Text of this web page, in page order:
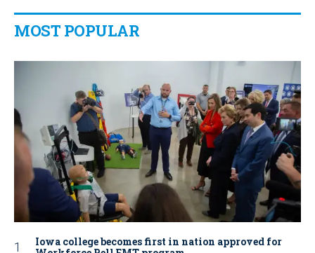
MOST POPULAR
Iowa college becomes first in nation approved for